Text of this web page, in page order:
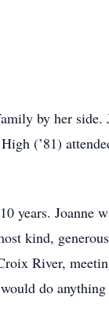
by her side.
(’81)
years. Joanne
kind,
River,
do